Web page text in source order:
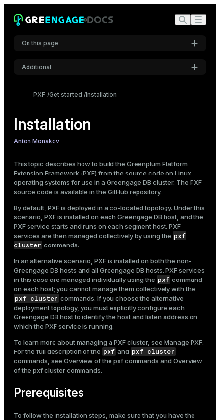
On this page
Prerequisites
Install Go
Build PXF from the source code
Start PXF
Check PXF
Stop PXF
Additional
Font size
Mode
Dark
PXF Get started Installation
Installation
Anton Monakov
This topic describes how to build the Greenplum Platform
Extension Framework (PXF) from the source code on Linux
operating systems for use in a Greengage DB cluster. The PXF
source code is available in the GitHub repository.
By default, PXF is deployed in a co-located topology. Under this
scenario, PXF is installed on each Greengage DB host, and the
PXF service starts and runs on each segment host. PXF
services are then managed collectively by using the pxf
cluster commands.
In an alternative scenario, PXF is installed on both the non-
Greengage DB hosts and all Greengage DB hosts. PXF services
in this case are managed individually using the pxf command
on each host; you cannot manage them collectively with the
pxf cluster commands. If you choose the alternative
deployment topology, you must explicitly configure each
Greengage DB host to identify the host and listen address on
which the PXF service is running.
To learn more about managing a PXF cluster, see Manage PXF.
For the full description of the pxf and pxf cluster
commands, see Overview of the pxf commands and Overview
of the pxf cluster commands.
Prerequisites
To follow the installation steps, make sure that you have the